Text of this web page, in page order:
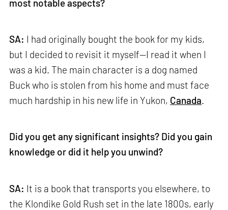
most notable aspects?
SA: I had originally bought the book for my kids,
but I decided to revisit it myself—I read it when I
was a kid. The main character is a dog named
Buck who is stolen from his home and must face
much hardship in his new life in Yukon, Canada.
Did you get any significant insights? Did you gain
knowledge or did it help you unwind?
SA: It is a book that transports you elsewhere, to
the Klondike Gold Rush set in the late 1800s, early